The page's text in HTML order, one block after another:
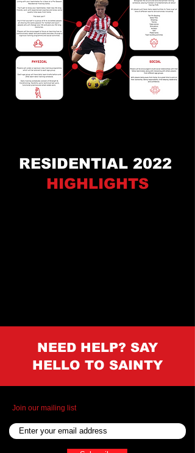
RESIDENTIAL 2022
HIGHLIGHTS
NEED HELP? SAY
HELLO TO SAINTY
Join our mailing list